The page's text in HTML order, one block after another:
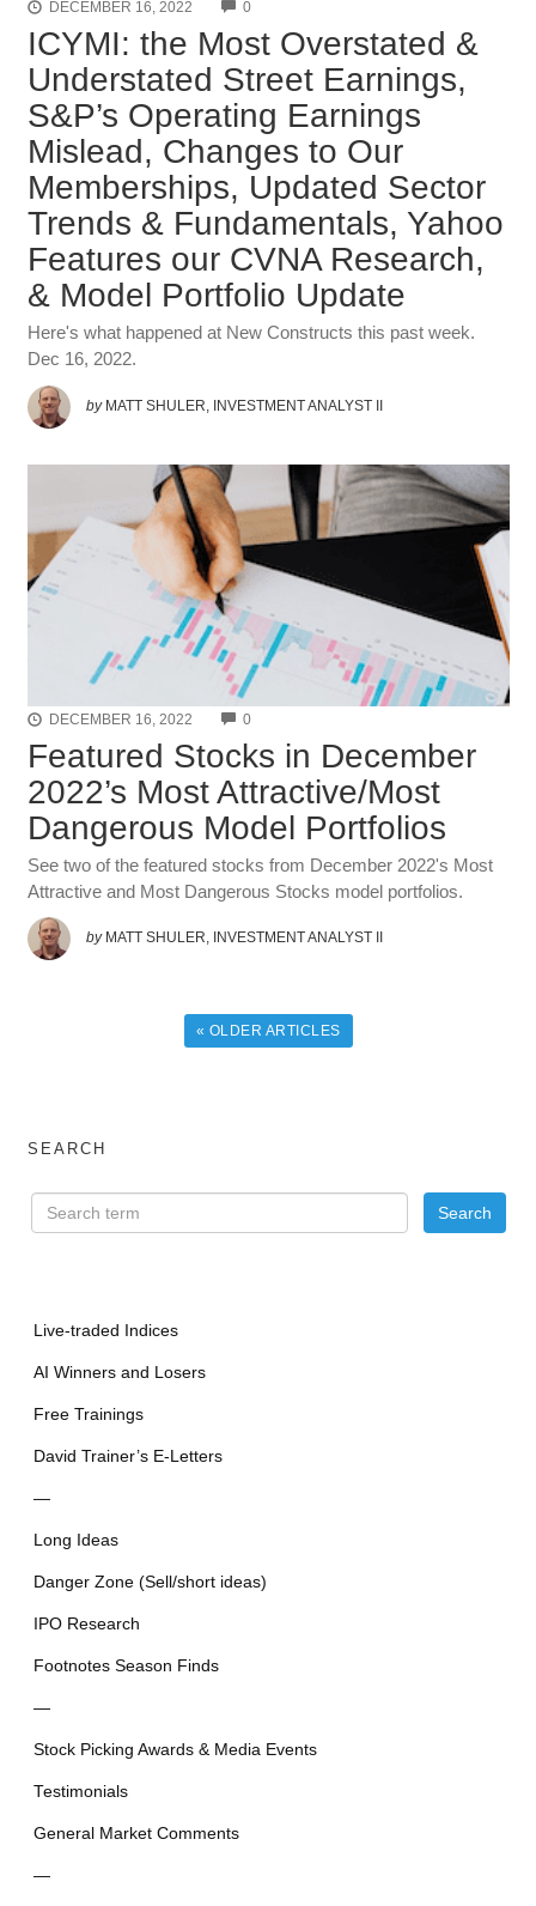
DECEMBER 16, 2022 0COMMENTS
ICYMI: the Most Overstated &
Understated Street Earnings,
S&P’s Operating Earnings
Mislead, Changes to Our
Memberships, Updated Sector
Trends & Fundamentals, Yahoo
Features our CVNA Research,
& Model Portfolio Update
Here's what happened at New Constructs this past week.
Dec 16, 2022.
by MATT SHULER, INVESTMENT ANALYST II
DECEMBER 16, 2022 0COMMENTS
Featured Stocks in December
2022’s Most Attractive/Most
Dangerous Model Portfolios
See two of the featured stocks from December 2022's Most
Attractive and Most Dangerous Stocks model portfolios.
by MATT SHULER, INVESTMENT ANALYST II
« OLDER ARTICLES
SEARCH
Live-traded Indices
AI Winners and Losers
Free Trainings
David Trainer’s E-Letters
—
Long Ideas
Danger Zone (Sell/short ideas)
IPO Research
Footnotes Season Finds
—
Stock Picking Awards & Media Events
Testimonials
General Market Comments
—